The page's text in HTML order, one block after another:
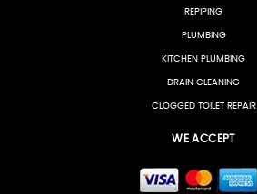
REPIPING
PLUMBING
KITCHEN PLUMBING
DRAIN CLEANING
CLOGGED TOILET REPAIR
WE ACCEPT